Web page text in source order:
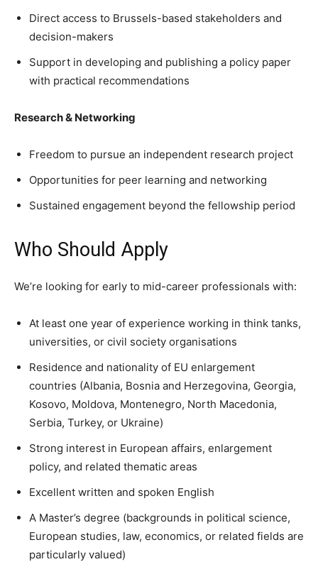
Direct access to Brussels-based stakeholders and
decision-makers
Support in developing and publishing a policy paper
with practical recommendations
Research & Networking
Freedom to pursue an independent research project
Opportunities for peer learning and networking
Sustained engagement beyond the fellowship period
Who Should Apply
We’re looking for early to mid-career professionals with:
At least one year of experience working in think tanks,
universities, or civil society organisations
Residence and nationality of EU enlargement
countries (Albania, Bosnia and Herzegovina, Georgia,
Kosovo, Moldova, Montenegro, North Macedonia,
Serbia, Turkey, or Ukraine)
Strong interest in European affairs, enlargement
policy, and related thematic areas
Excellent written and spoken English
A Master’s degree (backgrounds in political science,
European studies, law, economics, or related fields are
particularly valued)